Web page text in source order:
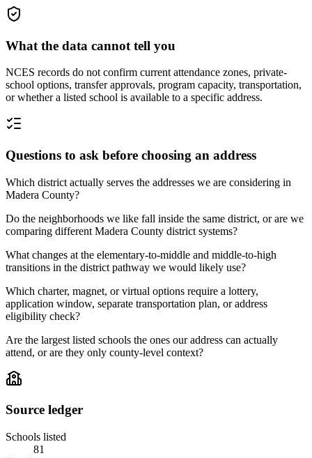
What the data cannot tell you
NCES records do not confirm current attendance zones, private-
school options, transfer approvals, program capacity, transportation,
or whether a listed school is available to a specific address.
Questions to ask before choosing an address
Which district actually serves the addresses we are considering in
Madera County?
Do the neighborhoods we like fall inside the same district, or are we
comparing different Madera County district systems?
What changes at the elementary-to-middle and middle-to-high
transitions in the district pathway we would likely use?
Which charter, magnet, or virtual options require a lottery,
application window, separate transportation plan, or address
eligibility check?
Are the largest listed schools the ones our address can actually
attend, or are they only county-level context?
Source ledger
Schools listed
81